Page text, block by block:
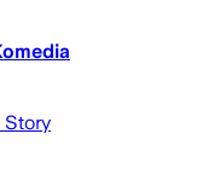
Story